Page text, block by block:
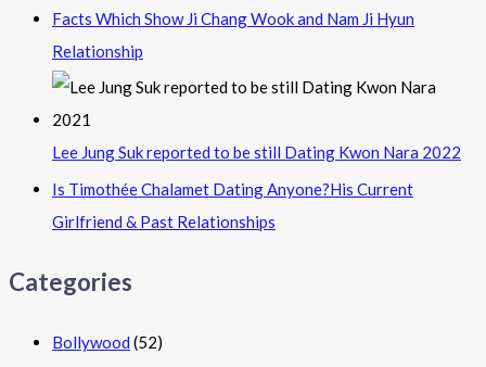
Facts Which Show Ji Chang Wook and Nam Ji Hyun
Relationship
Lee Jung Suk reported to be still Dating Kwon Nara 2022
Is Timothée Chalamet Dating Anyone?His Current
Girlfriend & Past Relationships
Categories
Bollywood (52)